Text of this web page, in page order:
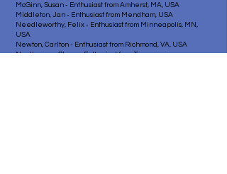
McGinn, Susan - Enthusiast from Amherst, MA, USA
Middleton, Jan - Enthusiast from Mendham, USA
Needleworthy, Felix - Enthusiast from Minneapolis, MN,
USA
Newton, Carlton - Enthusiast from Richmond, VA, USA
Nordhauser, Steve - Enthusiast from Troy